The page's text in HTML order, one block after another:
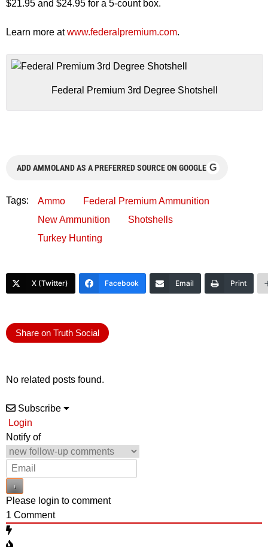
$21.95 and $24.95 for a 5-count box.
Learn more atwww.federalpremium.com.
Federal Premium 3rd Degree Shotshell
ADD AMMOLAND AS A PREFERRED SOURCE ON GOOGLE G
Tags: Ammo
Federal Premium Ammunition
New Ammunition
Shotshells
Turkey Hunting
X (Twitter) Facebook Email Print
Share on Truth Social
No related posts found.
Subscribe
Login
Notify of
Please login to comment
1 Comment